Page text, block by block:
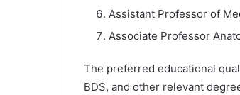
Assistant Professor of
Associate Professor
The preferred educational
BDS, and other relevant